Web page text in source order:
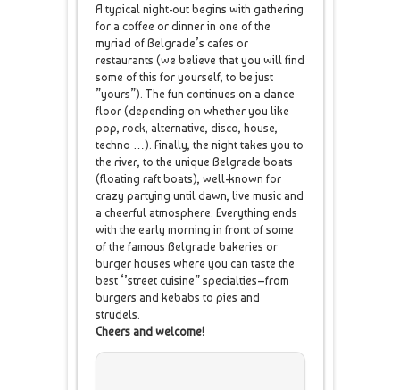
A typical night-out begins with gathering
for a coffee or dinner in one of the
myriad of Belgrade’s cafes or
restaurants (we believe that you will find
some of this for yourself, to be just
”yours”). The fun continues on a dance
floor (depending on whether you like
pop, rock, alternative, disco, house,
techno …). Finally, the night takes you to
the river, to the unique Belgrade boats
(floating raft boats), well-known for
crazy partying until dawn, live music and
a cheerful atmosphere. Everything ends
with the early morning in front of some
of the famous Belgrade bakeries or
burger houses where you can taste the
best ‘’street cuisine” specialties–from
burgers and kebabs to pies and
strudels.
Cheers and welcome!